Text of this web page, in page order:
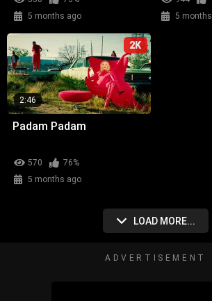
5 months ago
5
2K
2:46
Padam Padam
570
76%
5 months ago
LOAD MORE...
ADVERTISEMENT